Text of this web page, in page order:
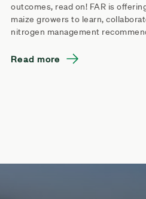
outcomes, read on! FAR is
maize growers to learn,
nitrogen management
Read more